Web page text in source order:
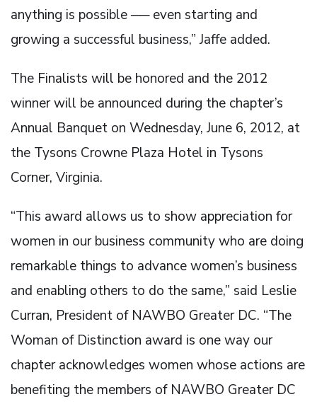
anything is possible ── even starting and
growing a successful business,” Jaffe added.
The Finalists will be honored and the 2012
winner will be announced during the chapter’s
Annual Banquet on Wednesday, June 6, 2012, at
the Tysons Crowne Plaza Hotel in Tysons
Corner, Virginia.
“This award allows us to show appreciation for
women in our business community who are doing
remarkable things to advance women’s business
and enabling others to do the same,” said Leslie
Curran, President of NAWBO Greater DC. “The
Woman of Distinction award is one way our
chapter acknowledges women whose actions are
benefiting the members of NAWBO Greater DC